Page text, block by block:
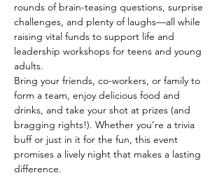
rounds of brain-teasing questions, surprise
challenges, and plenty of laughs—all while
raising vital funds to support life and
leadership workshops for teens and young
adults.
Bring your friends, co-workers, or family to
form a team, enjoy delicious food and
drinks, and take your shot at prizes (and
bragging rights!). Whether you’re a trivia
buff or just in it for the fun, this event
promises a lively night that makes a lasting
difference.